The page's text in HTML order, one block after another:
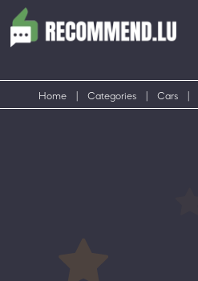
Home Categories Cars